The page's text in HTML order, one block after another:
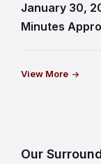
January 30,
Minutes
View More
Our